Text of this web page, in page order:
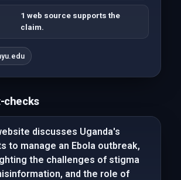
1 web source supports the
claim.
checks
discusses Uganda's
to manage an Ebola outbreak,
the challenges of stigma
and the role of